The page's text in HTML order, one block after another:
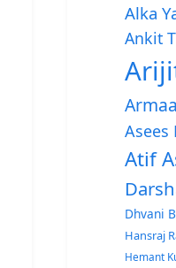
Alka
Ankit
Asees
Atif
Dhvani
Hansraj
Hemant